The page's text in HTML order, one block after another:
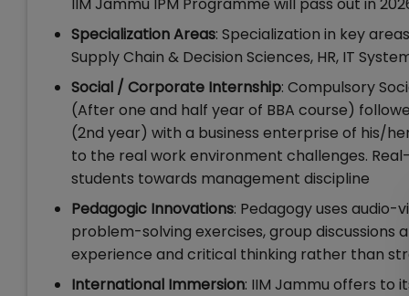
Specialization Areas: Specialization in key
Supply Chain & Decision Sciences, HR, IT
Social / Corporate Internship: Compulsory
(After one and half year of BBA course)
(2nd year) with a business enterprise of his/
to the real work environment challenges.
students towards management discipline
Pedagogic Innovations: Pedagogy uses
problem-solving exercises, group discussions
experience and critical thinking rather than
International Immersion: IIM Jammu offers to